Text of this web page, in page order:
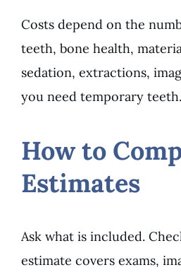
Costs depend on the
teeth, bone health,
sedation, extractions,
you need temporary teeth.
How to
Estimates
Ask what is included.
estimate covers exams,